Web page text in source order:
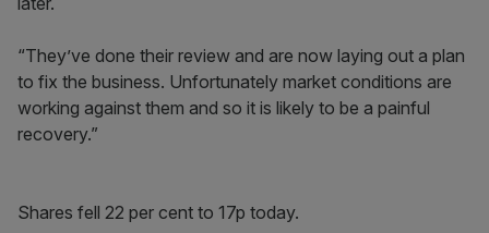
“They’ve done their review and are now laying out a plan
to fix the business. Unfortunately market conditions are
working against them and so it is likely to be a painful
recovery.”
Shares fell 22 per cent to 17p today.